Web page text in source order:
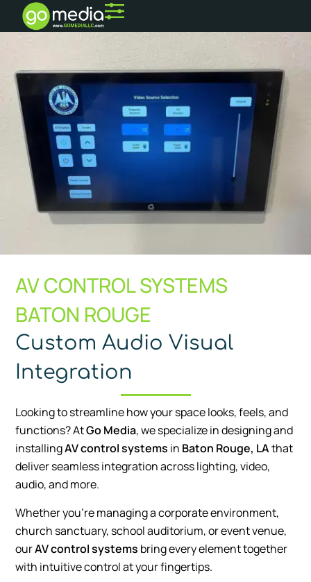
AV CONTROL SYSTEMS
BATON ROUGE
Custom Audio Visual
Integration
Looking to streamline how your space looks, feels, and
functions? AtGo Media, we specialize in designing and
installingAV control systems in Baton Rouge, LAthat
deliver seamless integration across lighting, video,
audio, and more.
Whether you’re managing a corporate environment,
church sanctuary, school auditorium, or event venue,
ourAV control systems bring every element together
with intuitive control at your fingertips.